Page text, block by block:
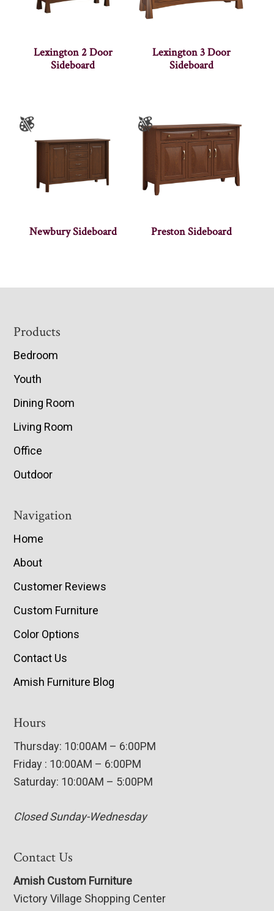
Lexington 2 Door
Sideboard
Lexington 3 Door
Sideboard
Newbury Sideboard Preston Sideboard
Footer
Products
Bedroom
Youth
Dining Room
Living Room
Office
Outdoor
Navigation
Home
About
Customer Reviews
Custom Furniture
Color Options
Contact Us
Amish Furniture Blog
Hours
Thursday: 10:00AM – 6:00PM
Friday : 10:00AM – 6:00PM
Saturday: 10:00AM – 5:00PM
Closed Sunday-Wednesday
Contact Us
Amish Custom Furniture
Victory Village Shopping Center